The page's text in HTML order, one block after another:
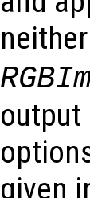
output
given